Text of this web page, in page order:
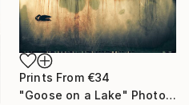
Prints From €34
"Goose on a Lake" Photograph